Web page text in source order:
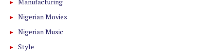
Nigerian Movies
Nigerian Music
Style